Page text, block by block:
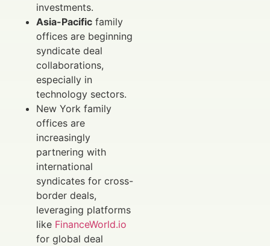
investments.
Asia-Pacific family
offices are beginning
syndicate deal
collaborations,
especially in
technology sectors.
New York family
offices are
increasingly
partnering with
international
syndicates for cross-
border deals,
leveraging platforms
like FinanceWorld.io
for global deal